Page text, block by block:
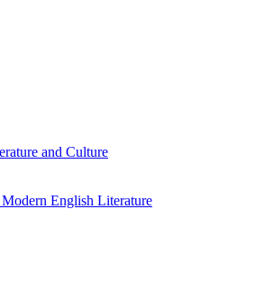
and Culture
English Literature